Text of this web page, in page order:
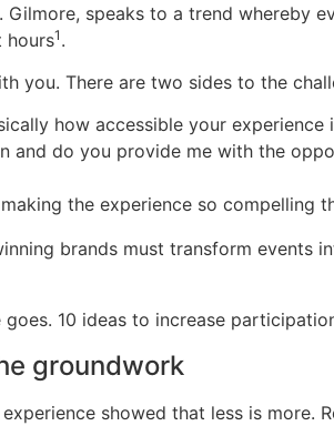
Gilmore, speaks to a trend whereby
hours1 .
you. There are two sides to the
how accessible your experience
and do you provide me with the
the experience so compelling
brands must transform events
goes. 10 ideas to increase
groundwork
showed that less is more.